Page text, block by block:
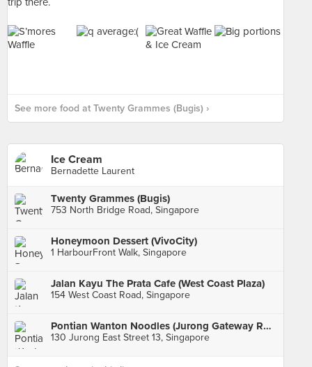
See more food at Twenty Grammes (Bugis) ›
Ice Cream
Bernadette Laurent
Twenty Grammes (Bugis)
753 North Bridge Road, Singapore
Honeymoon Dessert (VivoCity)
1 HarbourFront Walk, Singapore
Jalan Kayu The Prata Cafe (West Coast Plaza)
154 West Coast Road, Singapore
Pontian Wanton Noodles (Jurong Gateway Road)
130 Jurong East Street 13, Singapore